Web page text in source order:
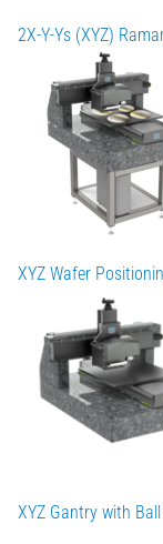
2X-Y-Ys (XYZ)
XYZ Wafer
XYZ Gantry with